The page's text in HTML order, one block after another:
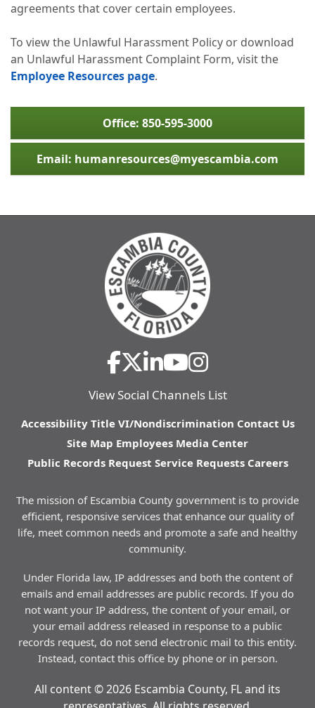
agreements that cover certain employees.
To view the Unlawful Harassment Policy or download
an Unlawful Harassment Complaint Form, visit the
Employee Resources page.
Office: 850-595-3000
Email: humanresources@myescambia.com
View Social Channels List
Accessibility Title VI/Nondiscrimination Contact Us
Site Map Employees Media Center
Public Records Request Service Requests Careers
The mission of Escambia County government is to provide
efficient, responsive services that enhance our quality of
life, meet common needs and promote a safe and healthy
community.
Under Florida law, IP addresses and both the content of
emails and email addresses are public records. If you do
not want your IP address, the content of your email, or
your email address released in response to a public
records request, do not send electronic mail to this entity.
Instead, contact this office by phone or in person.
All content © 2026 Escambia County, FL and its